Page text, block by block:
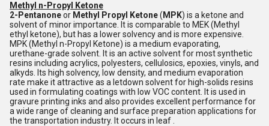
Methyl n-Propyl Ketone
2-Pentanoneor M ethyl Propyl Ketone( MPK) is a ketone and
solvent of minor importance. It is comparable to MEK (Methyl
ethyl ketone), but has a lower solvency and is more expensive.
MPK (Methyl n-Propyl Ketone) is a medium evaporating,
urethane-grade solvent. It is an active solvent for most synthetic
resins including acrylics, polyesters, cellulosics, epoxies, vinyls, and
alkyds. Its high solvency, low density, and medium evaporation
rate make it attractive as a letdown solvent for high-solids resins
used in formulating coatings with low VOC content. It is used in
gravure printing inks and also provides excellent performance for
a wide range of cleaning and surface preparation applications for
the transportation industry. It occurs in leaf .